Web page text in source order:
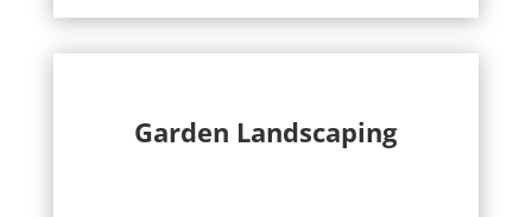
Garden Landscaping